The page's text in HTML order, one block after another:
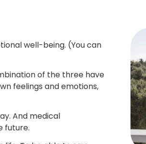
well-being. (You can
of the three have
feelings and emotions,
And medical
future.